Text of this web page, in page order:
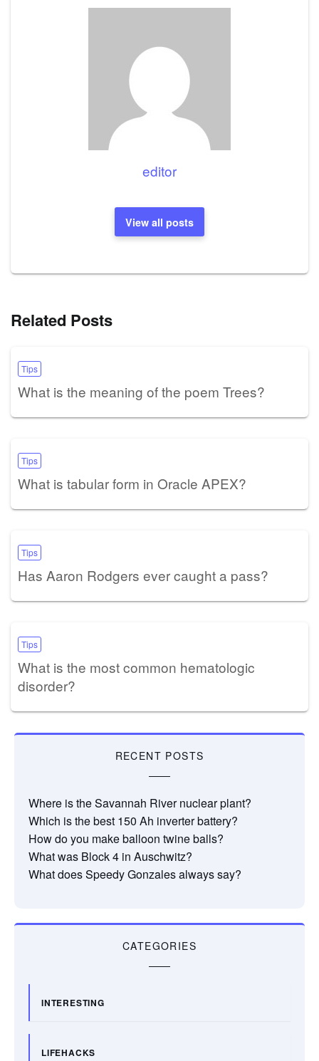
editor
View all posts
Related Posts
Tips
What is the meaning of the poem Trees?
Tips
What is tabular form in Oracle APEX?
Tips
Has Aaron Rodgers ever caught a pass?
Tips
What is the most common hematologic
disorder?
RECENT POSTS
Where is the Savannah River nuclear plant?
Which is the best 150 Ah inverter battery?
How do you make balloon twine balls?
What was Block 4 in Auschwitz?
What does Speedy Gonzales always say?
CATEGORIES
INTERESTING
LIFEHACKS